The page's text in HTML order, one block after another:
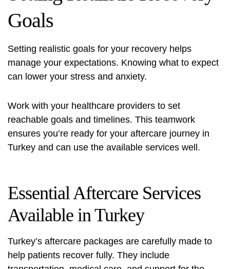
Goals
Setting realistic goals for your recovery helps
manage your expectations. Knowing what to expect
can lower your stress and anxiety.
Work with your healthcare providers to set
reachable goals and timelines. This teamwork
ensures you’re ready for your aftercare journey in
Turkey and can use the available services well.
Essential Aftercare Services
Available in Turkey
Turkey’s aftercare packages are carefully made to
help patients recover fully. They include